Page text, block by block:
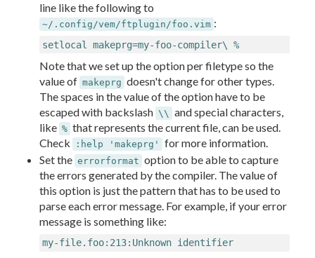
line like the following to
~/.config/vem/ftplugin/foo.vim :
setlocal makeprg=my-foo-compiler\ %
Note that we set up the option per filetype so the
value of makeprg doesn't change for other types.
The spaces in the value of the option have to be
escaped with backslash \\ and special characters,
like % that represents the current file, can be used.
Check
:help 'makeprg' for more information.
Set the errorformat option to be able to capture
the errors generated by the compiler. The value of
this option is just the pattern that has to be used to
parse each error message. For example, if your error
message is something like:
my-file.foo:213:Unknown identifier